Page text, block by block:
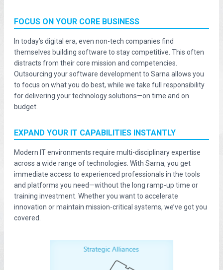
FOCUS ON YOUR CORE BUSINESS
In today’s digital era, even non-tech companies find
themselves building software to stay competitive. This often
distracts from their core mission and competencies.
Outsourcing your software development to Sarna allows you
to focus on what you do best, while we take full responsibility
for delivering your technology solutions—on time and on
budget.
EXPAND YOUR IT CAPABILITIES INSTANTLY
Modern IT environments require multi-disciplinary expertise
across a wide range of technologies. With Sarna, you get
immediate access to experienced professionals in the tools
and platforms you need—without the long ramp-up time or
training investment. Whether you want to accelerate
innovation or maintain mission-critical systems, we’ve got you
covered.